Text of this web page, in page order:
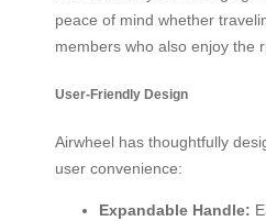
peace of mind whether
members who also enjoy the
User-Friendly Design
Airwheel has thoughtfully
user convenience:
Expandable Handle: